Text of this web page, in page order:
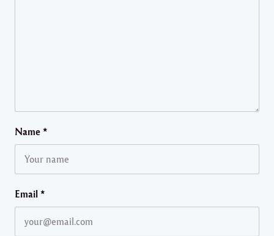
Name *
Email *